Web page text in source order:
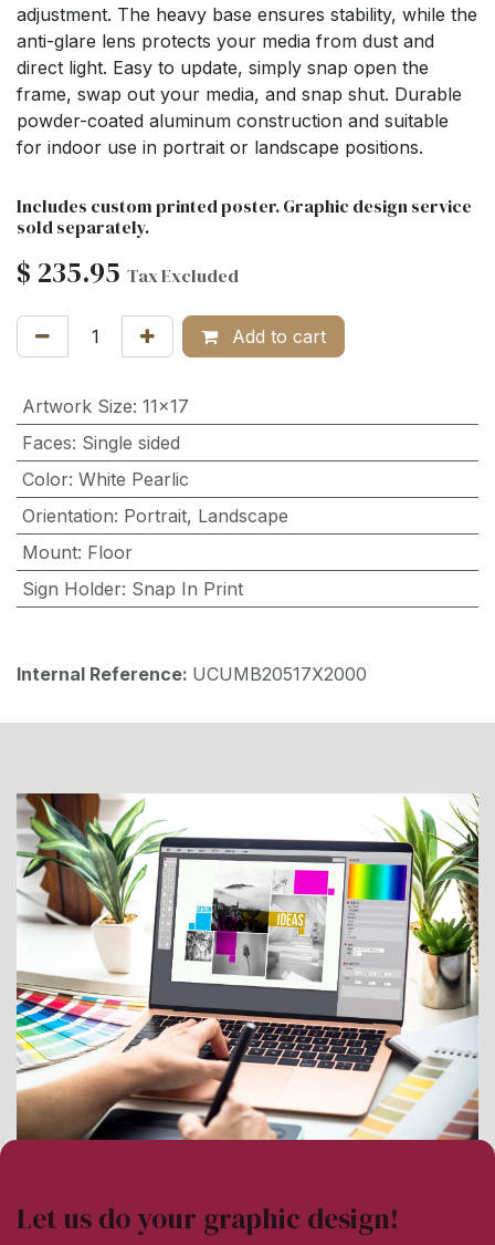
adjustment. The heavy base ensures stability, while the
anti-glare lens protects your media from dust and
direct light. Easy to update, simply snap open the
frame, swap out your media, and snap shut. Durable
powder-coated aluminum construction and suitable
for indoor use in portrait or landscape positions.
Includes custom printed poster. Graphic design service
sold separately.
$ 235.95 Tax Excluded
Add to cart
Artwork Size: 11x17
Faces: Single sided
Color: White Pearlic
Orientation: Portrait, Landscape
Mount: Floor
Sign Holder: Snap In Print
Internal Reference: UCUMB20517X2000
Let us do your graphic design!